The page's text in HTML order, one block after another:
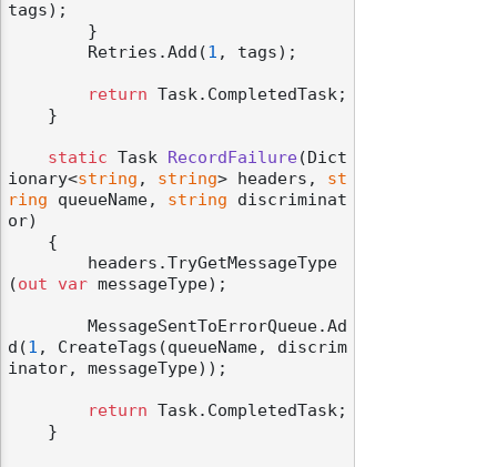
tags);
        Retries.Add(
1 , tags);
return Task.CompletedTask;
static Task RecordFailure( Dict
ionary<string , string> headers, st
ring queueName, string discriminat
or)
(out var messageType);
d(1 , CreateTags(queueName, discrim
inator, messageType));
return Task.CompletedTask;